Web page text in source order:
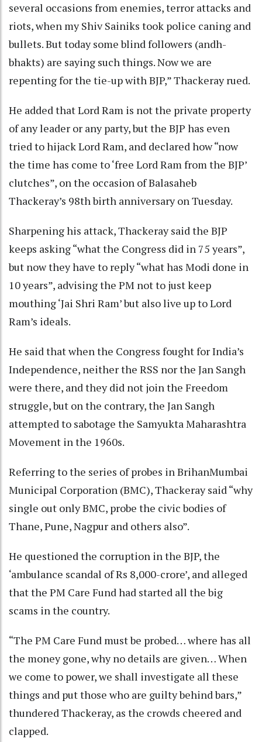
several occasions from enemies, terror attacks and
riots, when my Shiv Sainiks took police caning and
bullets. But today some blind followers (andh-
bhakts) are saying such things. Now we are
repenting for the tie-up with BJP,” Thackeray rued.
He added that Lord Ram is not the private property
of any leader or any party, but the BJP has even
tried to hijack Lord Ram, and declared how “now
the time has come to ‘free Lord Ram from the BJP’
clutches”, on the occasion of Balasaheb
Thackeray’s 98th birth anniversary on Tuesday.
Sharpening his attack, Thackeray said the BJP
keeps asking “what the Congress did in 75 years”,
but now they have to reply “what has Modi done in
10 years”, advising the PM not to just keep
mouthing ‘Jai Shri Ram’ but also live up to Lord
Ram’s ideals.
He said that when the Congress fought for India’s
Independence, neither the RSS nor the Jan Sangh
were there, and they did not join the Freedom
struggle, but on the contrary, the Jan Sangh
attempted to sabotage the Samyukta Maharashtra
Movement in the 1960s.
Referring to the series of probes in BrihanMumbai
Municipal Corporation (BMC), Thackeray said “why
single out only BMC, probe the civic bodies of
Thane, Pune, Nagpur and others also”.
He questioned the corruption in the BJP, the
‘ambulance scandal of Rs 8,000-crore’, and alleged
that the PM Care Fund had started all the big
scams in the country.
“The PM Care Fund must be probed… where has all
the money gone, why no details are given… When
we come to power, we shall investigate all these
things and put those who are guilty behind bars,”
thundered Thackeray, as the crowds cheered and
clapped.